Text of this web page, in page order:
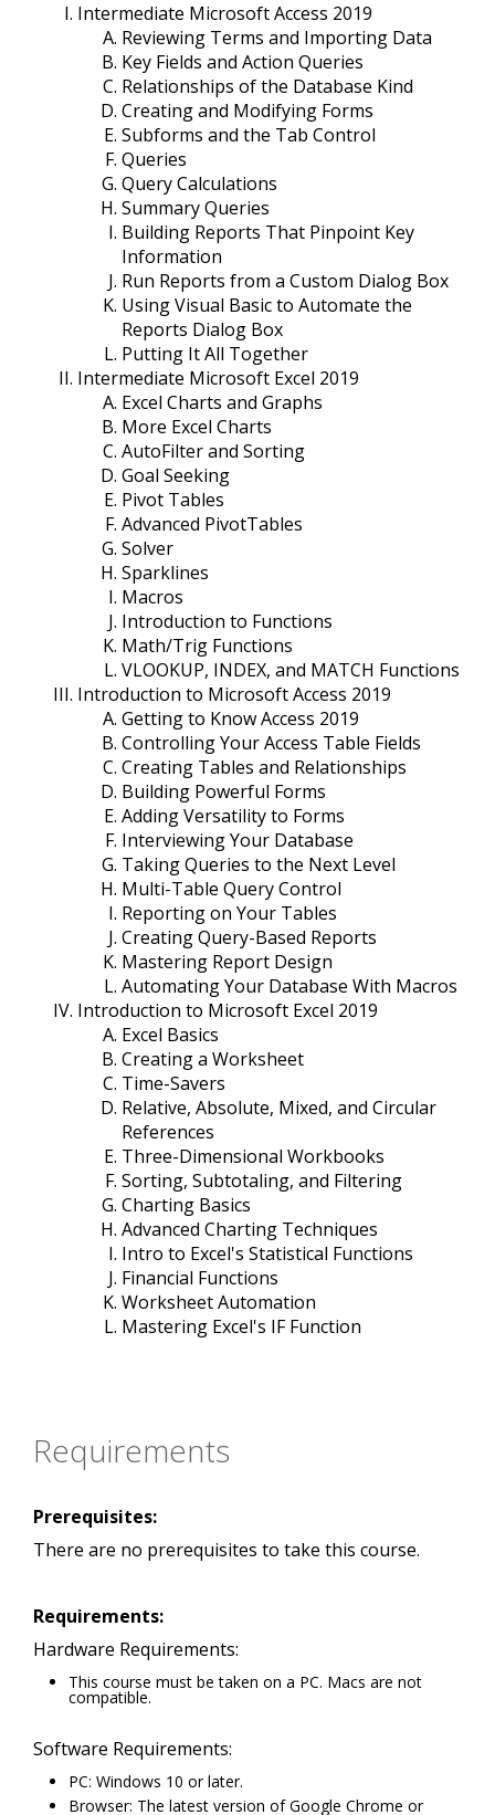
Intermediate Microsoft Access 2019
Reviewing Terms and Importing Data
Key Fields and Action Queries
Relationships of the Database Kind
Creating and Modifying Forms
Subforms and the Tab Control
Queries
Query Calculations
Summary Queries
Building Reports That Pinpoint Key
Information
Run Reports from a Custom Dialog Box
Using Visual Basic to Automate the
Reports Dialog Box
Putting It All Together
Intermediate Microsoft Excel 2019
Excel Charts and Graphs
More Excel Charts
AutoFilter and Sorting
Goal Seeking
Pivot Tables
Advanced PivotTables
Solver
Sparklines
Macros
Introduction to Functions
Math/Trig Functions
VLOOKUP, INDEX, and MATCH Functions
Introduction to Microsoft Access 2019
Getting to Know Access 2019
Controlling Your Access Table Fields
Creating Tables and Relationships
Building Powerful Forms
Adding Versatility to Forms
Interviewing Your Database
Taking Queries to the Next Level
Multi-Table Query Control
Reporting on Your Tables
Creating Query-Based Reports
Mastering Report Design
Automating Your Database With Macros
Introduction to Microsoft Excel 2019
Excel Basics
Creating a Worksheet
Time-Savers
Relative, Absolute, Mixed, and Circular
References
Three-Dimensional Workbooks
Sorting, Subtotaling, and Filtering
Charting Basics
Advanced Charting Techniques
Intro to Excel's Statistical Functions
Financial Functions
Worksheet Automation
Mastering Excel's IF Function
Requirements
Prerequisites:
There are no prerequisites to take this course.
Requirements:
Hardware Requirements:
This course must be taken on a PC. Macs are not
compatible.
Software Requirements:
PC: Windows 10 or later.
Browser: The latest version of Google Chrome or